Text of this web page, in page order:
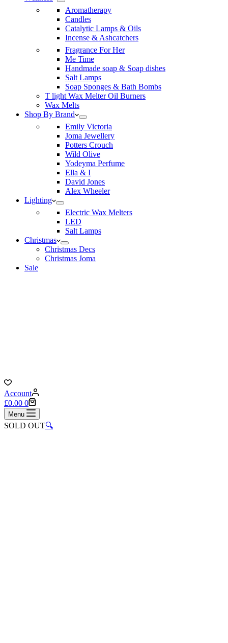
Aromatherapy
Candles
Catalytic Lamps & Oils
Incense & Ashcatchers
Fragrance For Her
Me Time
Handmade soap & Soap dishes
Salt Lamps
Soap Sponges & Bath Bombs
T light Wax Melter Oil Burners
Wax Melts
Shop By Brand
Emily Victoria
Joma Jewellery
Potters Crouch
Wild Olive
Yodeyma Perfume
Ella & I
David Jones
Alex Wheeler
Lighting
Electric Wax Melters
LED
Salt Lamps
Christmas
Christmas Decs
Christmas Joma
Sale
Account
Shopping
cart
£0.00 0
Menu
SOLD OUT🔍